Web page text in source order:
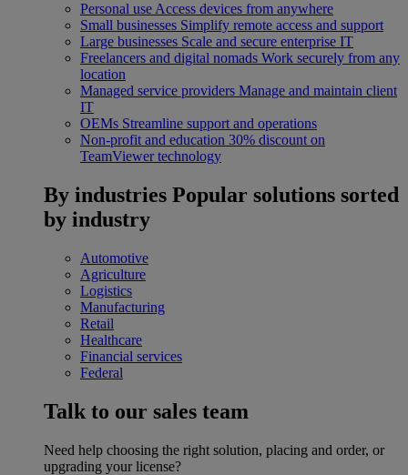
Personal use Access devices from anywhere
Small businesses Simplify remote access and support
Large businesses Scale and secure enterprise IT
Freelancers and digital nomads Work securely from any
location
Managed service providers Manage and maintain client
IT
OEMs Streamline support and operations
Non-profit and education 30% discount on
TeamViewer technology
By industries Popular solutions sorted
by industry
Automotive
Agriculture
Logistics
Manufacturing
Retail
Healthcare
Financial services
Federal
Talk to our sales team
Need help choosing the right solution, placing and order, or
upgrading your license?